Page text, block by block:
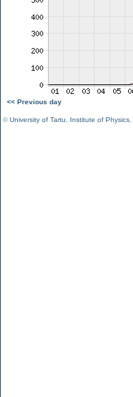
<< Previous day
©University of Tartu Institute of Physics